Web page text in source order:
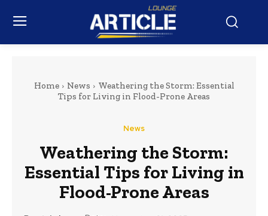
Home News
Weathering the Storm: Essential
Tips for Living in Flood-Prone Areas
News
Weathering the Storm:
Essential Tips for Living in
Flood-Prone Areas